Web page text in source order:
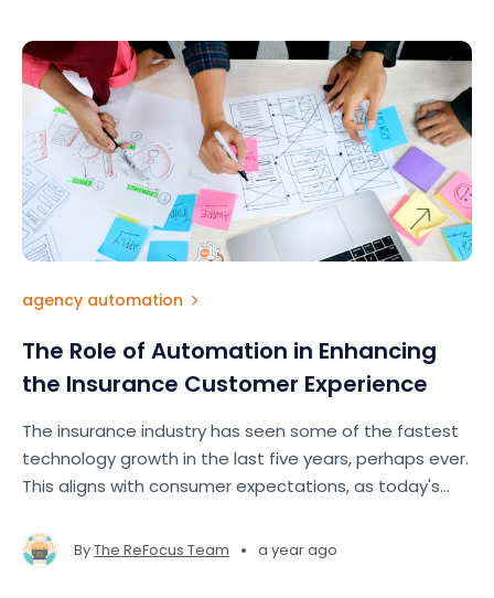
agency automation
The Role of Automation in Enhancing
the Insurance Customer Experience
The insurance industry has seen some of the fastest
technology growth in the last five years, perhaps ever.
This aligns with consumer expectations, as today's
personalized experiences comparable to those
offered by e-commerce ts like Amazon and Google
ByThe ReFocus Team • a year ago